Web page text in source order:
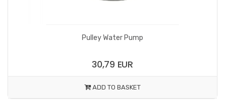
Pulley Water Pump
30,79 EUR
ADD TO BASKET